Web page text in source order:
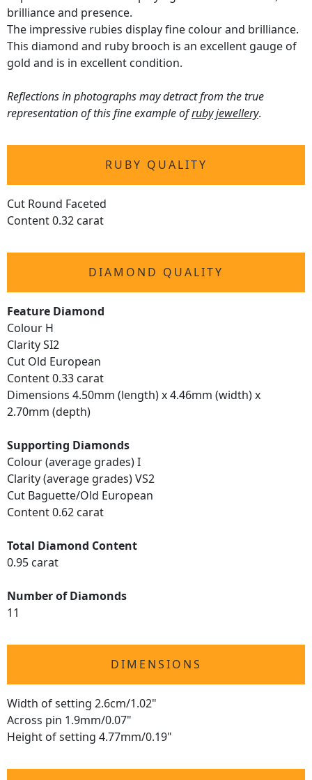
brilliance and presence.
The impressive rubies display fine colour and brilliance.
This diamond and ruby brooch is an excellent gauge of
gold and is in excellent condition.
Reflections in photographs may detract from the true
representation of this fine example ofruby jewellery.
RUBY QUALITY
Cut Round Faceted
Content 0.32 carat
DIAMOND QUALITY
Feature Diamond
Colour H
Clarity SI2
Cut Old European
Content 0.33 carat
Dimensions 4.50mm (length) x 4.46mm (width) x
2.70mm (depth)
Supporting Diamonds
Colour (average grades) I
Clarity (average grades) VS2
Cut Baguette/Old European
Content 0.62 carat
Total Diamond Content
0.95 carat
Number of Diamonds
11
DIMENSIONS
Width of setting 2.6cm/1.02"
Across pin 1.9mm/0.07"
Height of setting 4.77mm/0.19"